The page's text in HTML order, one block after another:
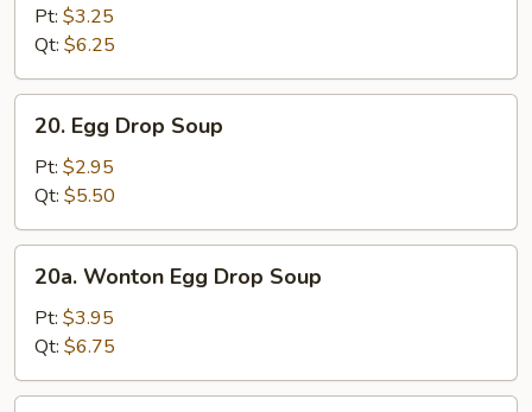
Soup
Pt: $3.25
Qt: $6.25
Egg
Drop
Soup
20. Egg Drop Soup
Pt: $2.95
Qt: $5.50
Wonton
Egg
Drop
Soup
20a. Wonton Egg Drop Soup
Pt: $3.95
Qt: $6.75